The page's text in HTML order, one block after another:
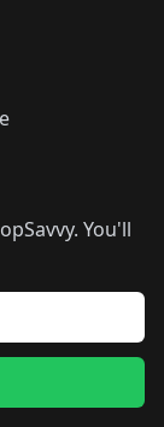
You'll